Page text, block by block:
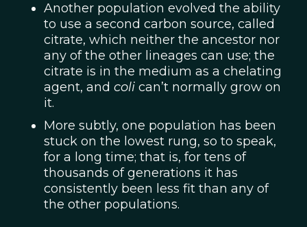
Another population evolved the ability
to use a second carbon source, called
citrate, which neither the ancestor nor
any of the other lineages can use; the
citrate is in the medium as a chelating
agent, and coli can’t normally grow on
it.
More subtly, one population has been
stuck on the lowest rung, so to speak,
for a long time; that is, for tens of
thousands of generations it has
consistently been less fit than any of
the other populations.